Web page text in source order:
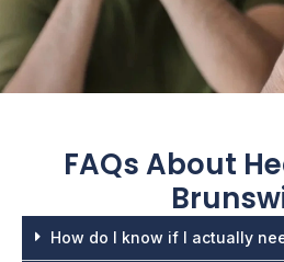
FAQs About
How do I know if I actually